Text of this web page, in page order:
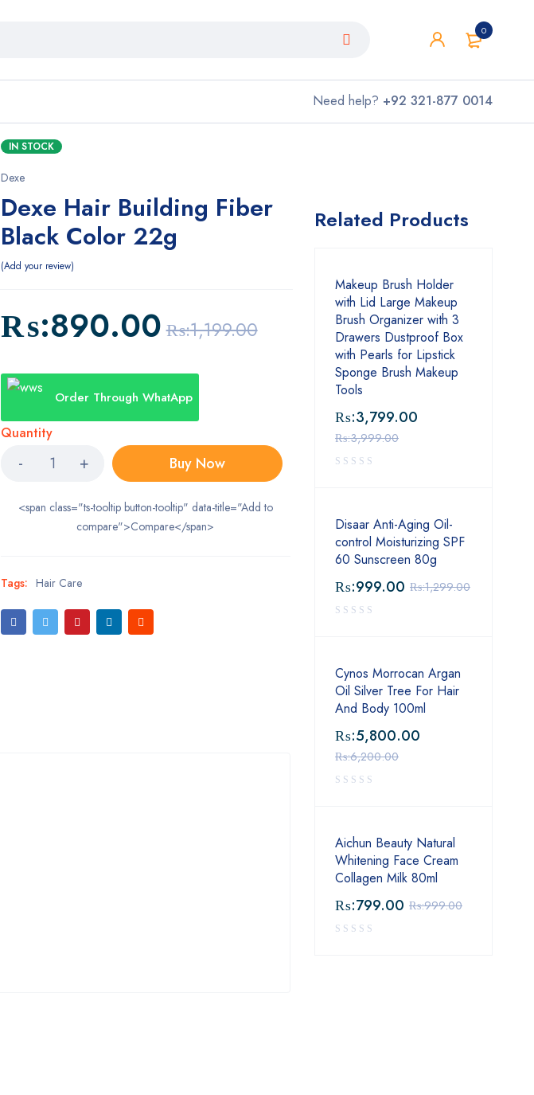
0
Need help? +92 321-877 0014
IN STOCK
Dexe
Dexe Hair Building Fiber
Black Color 22g
Add your review
₨:1,199.00
₨:890.00
Order Through WhatApp
Quantity
Buy Now
<span class="ts-tooltip button-tooltip" data-title="Add to
compare">Compare</span>
Tags: Hair Care
Related Products
Makeup Brush Holder
with Lid Large Makeup
Brush Organizer with 3
Drawers Dustproof Box
with Pearls for Lipstick
Sponge Brush Makeup
Tools
₨:3,999.00
₨:3,799.00
Disaar Anti-Aging Oil-
control Moisturizing SPF
60 Sunscreen 80g
₨:1,299.00
₨:999.00
Cynos Morrocan Argan
Oil Silver Tree For Hair
And Body 100ml
₨:6,200.00
₨:5,800.00
Aichun Beauty Natural
Whitening Face Cream
Collagen Milk 80ml
₨:999.00
₨:799.00